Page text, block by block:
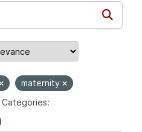
maternity
Categories: